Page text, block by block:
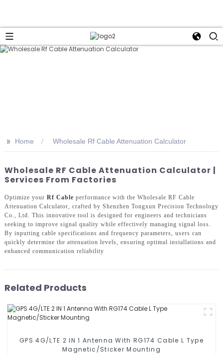
>> Home Wholesale Rf Cable Attenuation Calculator
Wholesale RF Cable Attenuation Calculator |
Services From Factories
Optimize your Rf Cable performance with the Wholesale RF Cable
Attenuation Calculator, crafted by Shenzhen Tongxun Precision Technology
Co., Ltd. This innovative tool is designed for engineers and technicians
seeking to improve signal quality while effectively managing signal loss.
By inputting cable specifications and frequency parameters, users can
quickly determine the attenuation levels, ensuring optimal installations and
enhanced communication reliability
Related Products
GPS 4G/LTE 2 IN 1 Antenna With RG174 Cable L Type
Magnetic/Sticker Mounting